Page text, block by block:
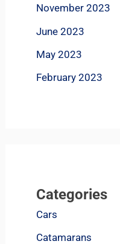
November 2023
June 2023
May 2023
February 2023
Categories
Cars
Catamarans